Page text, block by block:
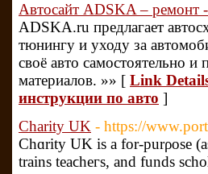
Автосайт ADSKA – ремонт
ADSKA.ru предлагает
тюнингу и уходу за
своё авто самостоятельно
материалов. »» [ Link
инструкции по авто ]
Charity UK - https://
Chɑrity UK is a for-purρose
trains teaϲheгs, and funds